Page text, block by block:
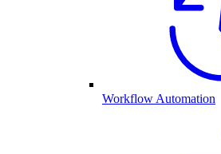
Workflow Automation